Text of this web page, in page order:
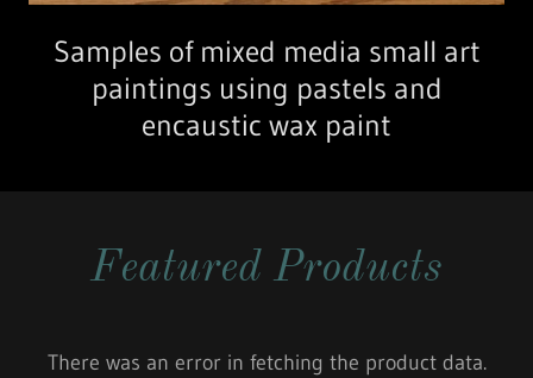
Samples of mixed media small art
paintings using pastels and
encaustic wax paint
Featured Products
There was an error in fetching the product data.